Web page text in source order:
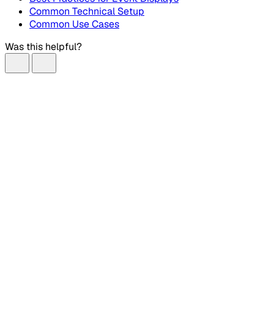
Common Technical Setup
Common Use Cases
Was this helpful?